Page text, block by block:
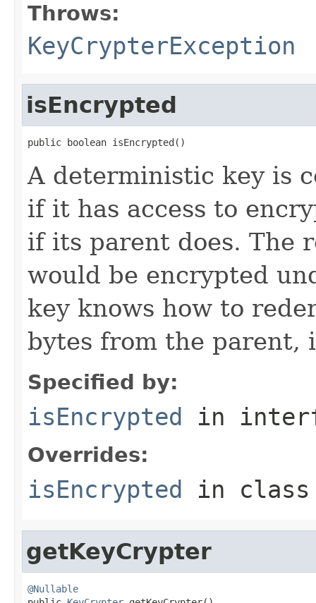
Throws:
KeyCrypterException
isEncrypted
public boolean isEncrypted()
A deterministic key is
if it has access to
if its parent does. The
would be encrypted
key knows how to
bytes from the parent,
Specified by:
isEncrypted in
Overrides:
isEncrypted in
getKeyCrypter
@Nullable